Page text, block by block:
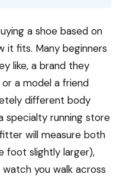
a shoe based on
it fits. Many beginners
like, a brand they
a model a friend
different body
specialty running store
will measure both
foot slightly larger),
you walk across